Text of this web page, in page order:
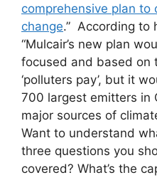
comprehensive plan to
change.” According to
“Mulcair’s new plan
focused and based on
‘polluters pay’, but it
700 largest emitters in
major sources of
Want to understand
three questions you
covered? What’s the